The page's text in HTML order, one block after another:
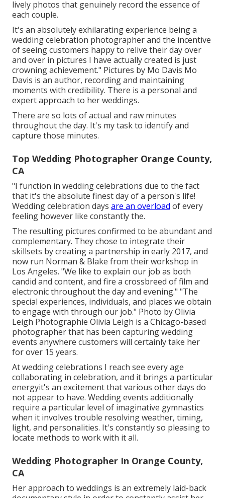
lively photos that genuinely record the essence of
each couple.
It's an absolutely exhilarating experience being a
wedding celebration photographer and the incentive
of seeing customers happy to relive their day over
and over in pictures I have actually created is just
crowning achievement." Pictures by Mo Davis Mo
Davis is an author, recording and maintaining
moments with credibility. There is a personal and
expert approach to her weddings.
There are so lots of actual and raw minutes
throughout the day. It's my task to identify and
capture those minutes.
Top Wedding Photographer Orange County,
CA
"I function in wedding celebrations due to the fact
that it's the absolute finest day of a person's life!
Wedding celebration days are an overload of every
feeling however like constantly the.
The resulting pictures confirmed to be abundant and
complementary. They chose to integrate their
skillsets by creating a partnership in early 2017, and
now run Norman & Blake from their workshop in
Los Angeles. "We like to explain our job as both
candid and content, and fire a crossbreed of film and
electronic throughout the day and evening." "The
special experiences, individuals, and places we obtain
to engage with through our job." Photo byOlivia
Leigh Photographie Olivia Leigh is a Chicago-based
photographer that has been capturing wedding
events anywhere customers will certainly take her
for over 15 years.
At wedding celebrations I reach see every age
collaborating in celebration, and it brings a particular
energyit's an excitement that various other days do
not appear to have. Wedding events additionally
require a particular level of imaginative gymnastics
when it involves trouble resolving weather, timing,
light, and personalities. It's constantly so pleasing to
locate methods to work with it all.
Wedding Photographer In Orange County,
CA
Her approach to weddings is an extremely laid-back